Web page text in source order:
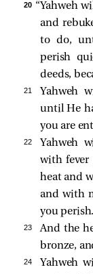
20 “Yahweh
and
to do,
perish
deeds,
21
Yahweh
until He
you are
22
Yahweh
with
heat and
and with
you perish.
23
And the
bronze,
24
Yahweh